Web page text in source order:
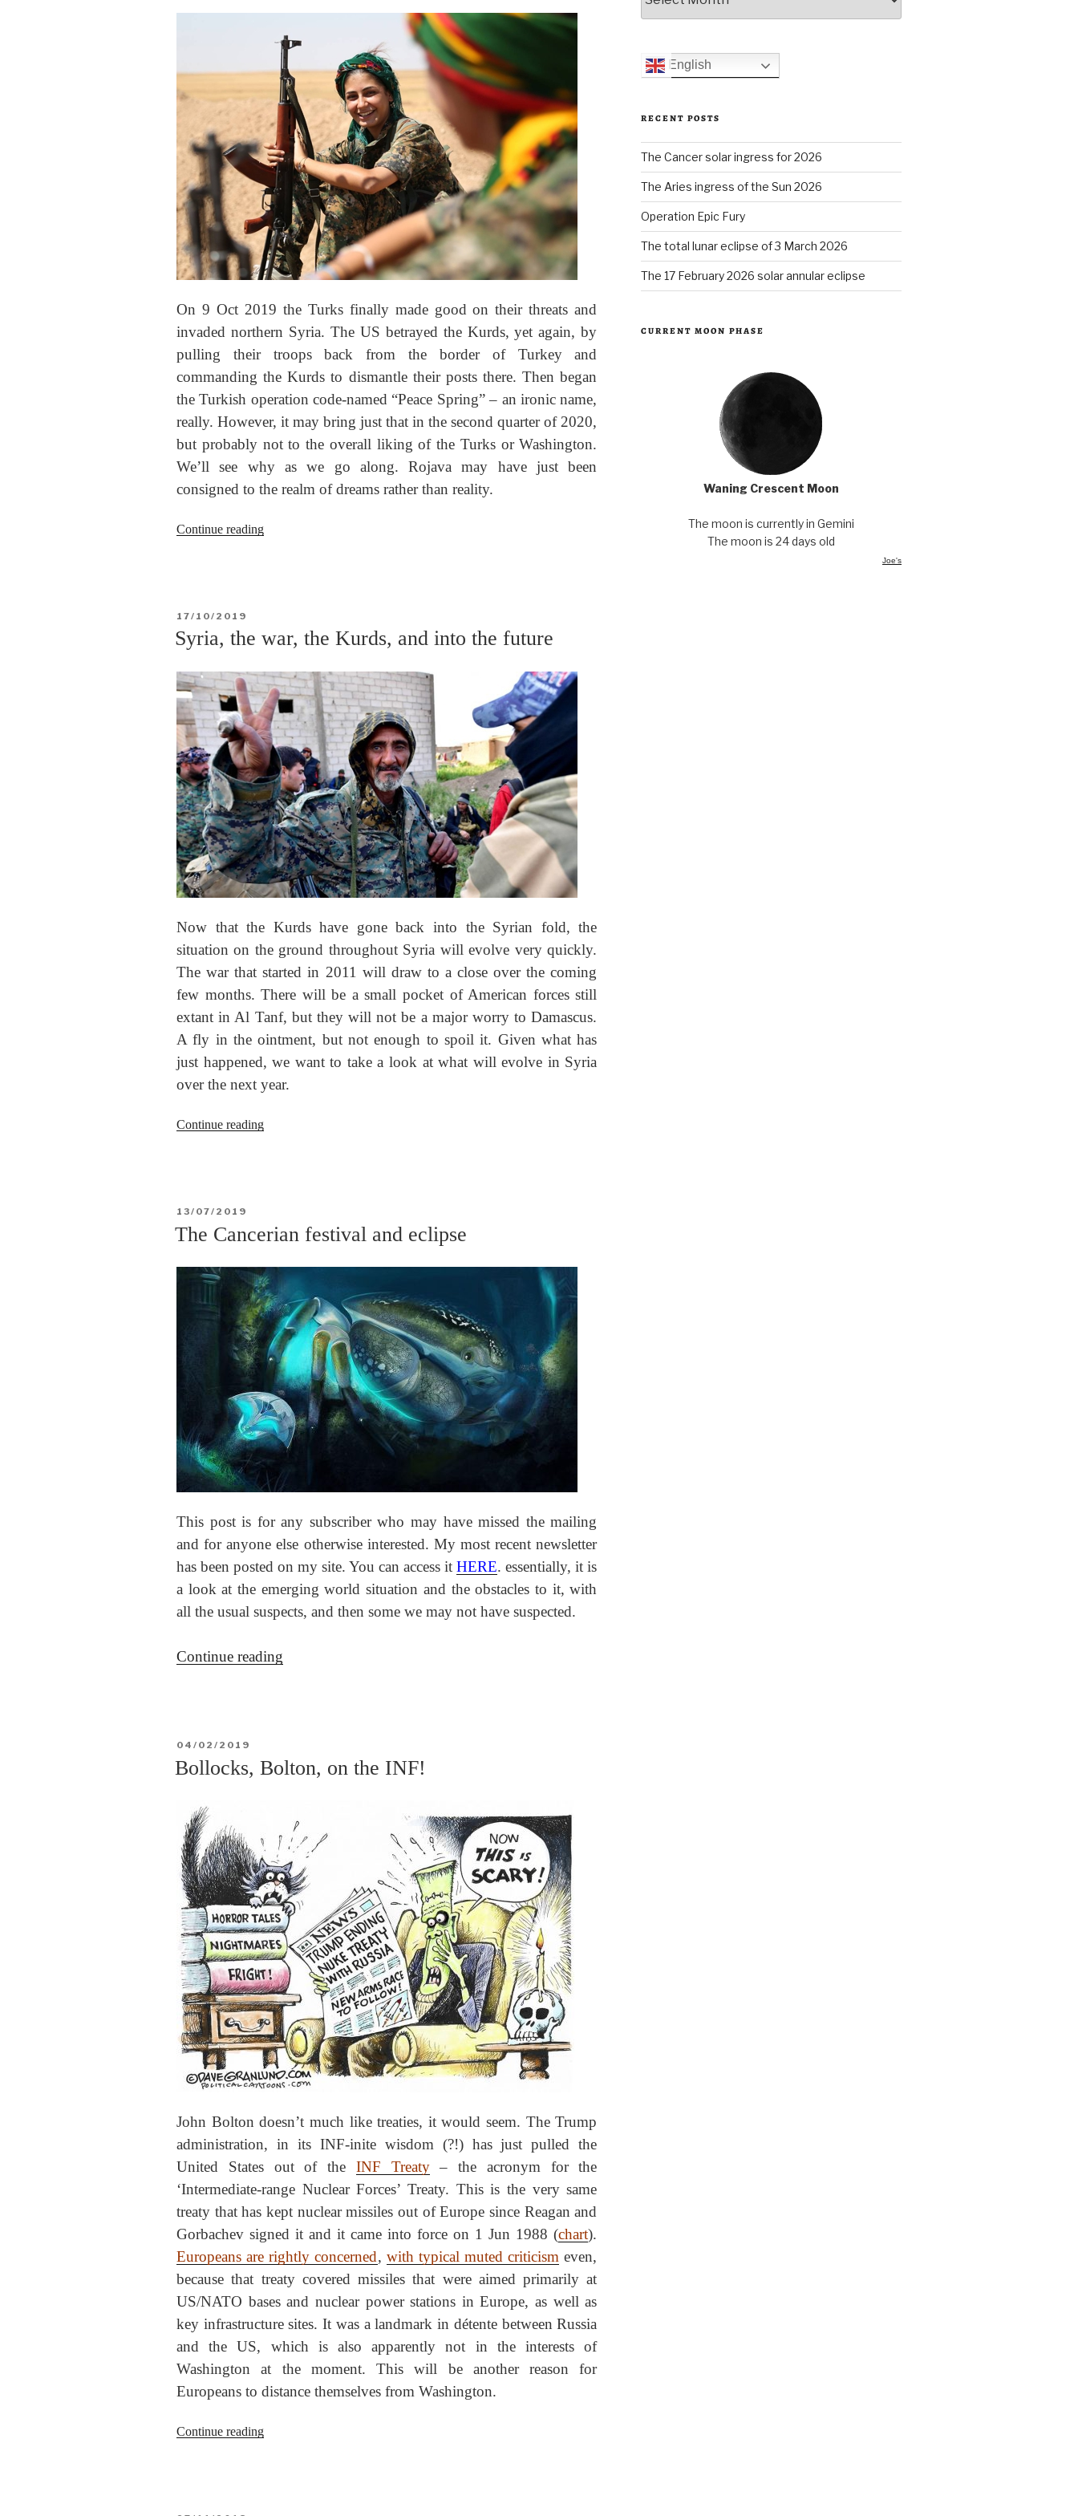
On 9 Oct 2019 the Turks finally made good on their threats and
invaded northern Syria. The US betrayed the Kurds, yet again, by
pulling their troops back from the border of Turkey and
commanding the Kurds to dismantle their posts there. Then began
the Turkish operation code-named “Peace Spring” – an ironic name,
really. However, it may bring just that in the second quarter of 2020,
but probably not to the overall liking of the Turks or Washington.
We’ll see why as we go along. Rojava may have just been
consigned to the realm of dreams rather than reality.
Continue reading“Operation
POSTED
17/10/2019
Syria, the war, the Kurds, and into the future
Now that the Kurds have gone back into the Syrian fold, the
situation on the ground throughout Syria will evolve very quickly.
The war that started in 2011 will draw to a close over the coming
few months. There will be a small pocket of American forces still
extant in Al Tanf, but they will not be a major worry to Damascus.
A fly in the ointment, but not enough to spoil it. Given what has
just happened, we want to take a look at what will evolve in Syria
over the next year.
Continue reading“Syria,
into
future”
POSTED
13/07/2019
The Cancerian festival and eclipse
This post is for any subscriber who may have missed the mailing
and for anyone else otherwise interested. My most recent newsletter
has been posted on my site. You can access itHERE. essentially, it is
a look at the emerging world situation and the obstacles to it, with
all the usual suspects, and then some we may not have suspected.
Continue reading
POSTED
04/02/2019
Bollocks, Bolton, on the INF!
John Bolton doesn’t much like treaties, it would seem. The Trump
administration, in its INF-inite wisdom (?!) has just pulled the
United States out of the INF Treaty– the acronym for the
‘Intermediate-range Nuclear Forces’ Treaty. This is the very same
treaty that has kept nuclear missiles out of Europe since Reagan and
Gorbachev signed it and it came into force on 1 Jun 1988 (chart).
Europeans are rightly concerned, with typical muted criticism even,
because that treaty covered missiles that were aimed primarily at
US/NATO bases and nuclear power stations in Europe, as well as
key infrastructure sites. It was a landmark in détente between Russia
and the US, which is also apparently not in the interests of
Washington at the moment. This will be another reason for
Europeans to distance themselves from Washington.
Continue reading“Bollocks,
English
RECENT POSTS
The Cancer solar ingress for 2026
The Aries ingress of the Sun 2026
Operation Epic Fury
The total lunar eclipse of 3 March 2026
The 17 February 2026 solar annular eclipse
CURRENT MOON PHASE
Waning Crescent Moon
The moon is currently in Gemini
The moon is 24 days old
Joe's